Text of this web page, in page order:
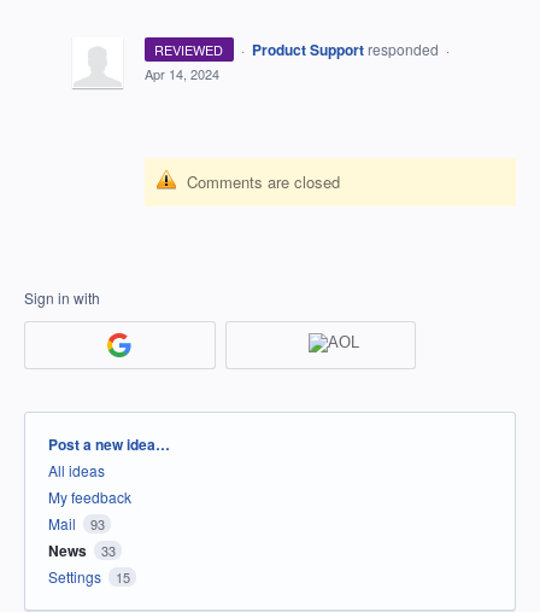
REVIEWED · Product Support responded ·
Apr 14, 2024
Comments are closed
Sign in with
Categories
Post a new idea…
All ideas
My feedback
Mail
93
News 33
Settings 15